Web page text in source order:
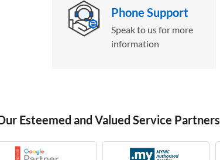
Phone Support
Speak to us for more
information
Esteemed and Valued Service Partners